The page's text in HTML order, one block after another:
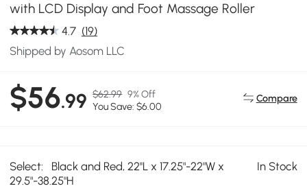
with LCD Display and Foot Massage Roller
4.7 (19)
Shipped by Aosom LLC
$56.99 $62.99 9% Off
You Save: $6.00
Compare
Select:
Black and Red, 22''L x 17.25"-22"W x
29.5"-38.25"H
In Stock